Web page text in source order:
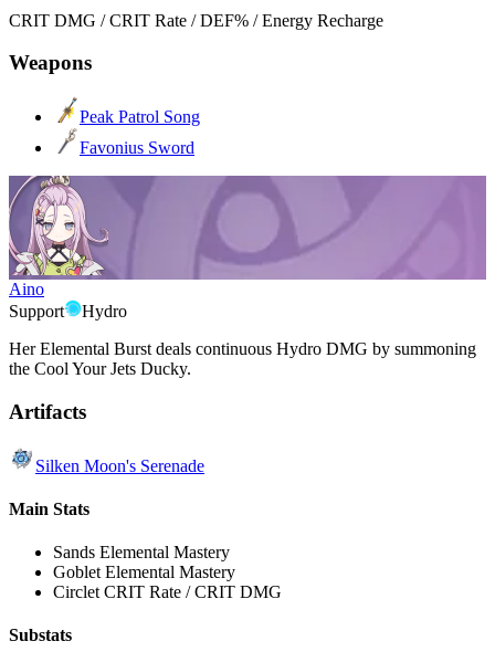
CRIT DMG / CRIT Rate / DEF% / Energy Recharge
Weapons
Peak Patrol Song
Favonius Sword
Aino
Support
Hydro
Her Elemental Burst deals continuous Hydro DMG by summoning
the Cool Your Jets Ducky.
Artifacts
Silken Moon's Serenade
Main Stats
Sands Elemental Mastery
Goblet Elemental Mastery
Circlet CRIT Rate / CRIT DMG
Substats